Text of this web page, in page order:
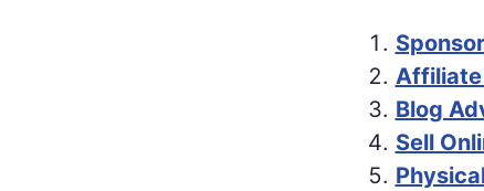
Affiliate
Blog
Sell